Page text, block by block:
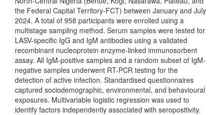
the Federal Capital Territory-FCT) between January and July
2024. A total of 958 participants were enrolled using a
multistage sampling method. Serum samples were tested for
LASV-specific IgG and IgM antibodies using a validated
recombinant nucleoprotein enzyme-linked immunosorbent
assay. All IgM-positive samples and a random subset of IgM-
negative samples underwent RT-PCR testing for the
detection of active infection. Standardised questionnaires
captured sociodemographic, environmental, and behavioural
exposures. Multivariable logistic regression was used to
identify factors independently associated with seropositivity.